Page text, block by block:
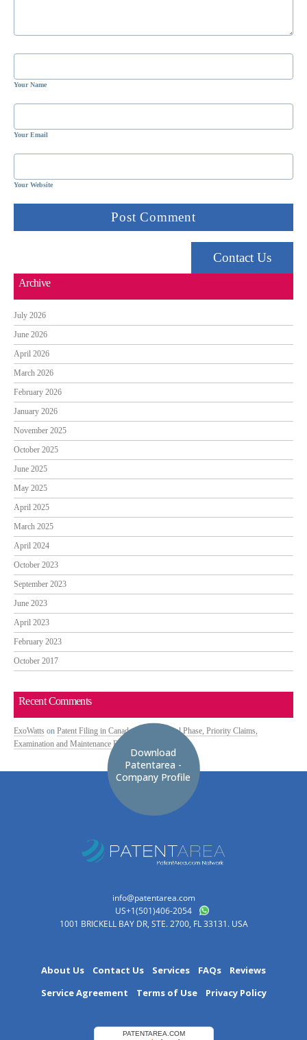
Your Name
Your Email
Your Website
Contact Us
Archive
July 2026
June 2026
April 2026
March 2026
February 2026
January 2026
November 2025
October 2025
June 2025
May 2025
April 2025
March 2025
April 2024
October 2023
September 2023
June 2023
April 2023
February 2023
October 2017
Recent Comments
ExoWatts on Patent Filing in Canada: PCT National Phase, Priority Claims,
Examination and Maintenance Fees
Download
Patentarea -
Company Profile
info@patentarea.com
US+1(501)406-2054
1001 BRICKELL BAY DR, STE. 2700, FL 33131. USA
About Us Contact Us Services FAQs
Reviews
Service Agreement
Terms of Use Privacy Policy